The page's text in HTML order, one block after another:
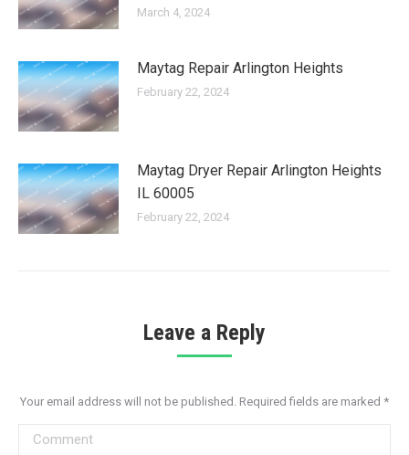
March 4, 2024
Maytag Repair Arlington Heights
February 22, 2024
Maytag Dryer Repair Arlington Heights
IL 60005
February 22, 2024
Leave a Reply
Your email address will not be published. Required fields are marked *
Comment